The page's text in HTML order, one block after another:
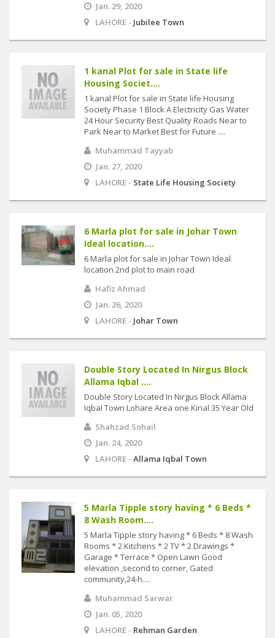
Jan. 29, 2020
LAHORE - Jubilee Town
1 kanal Plot for sale in State life
Housing Societ....
1 kanal Plot for sale in State life Housing
Society Phase 1 Block A Electricity Gas Water
24 Hour Security Best Quality Roads Near to
Park Near to Market Best for Future ....
Muhammad Tayyab
Jan. 27, 2020
LAHORE - State Life Housing Society
6 Marla plot for sale in Johar Town
Ideal location....
6 Marla plot for sale in Johar Town Ideal
location 2nd plot to main road
Hafiz Ahmad
Jan. 26, 2020
LAHORE - Johar Town
Double Story Located In Nirgus Block
Allama Iqbal ....
Double Story Located In Nirgus Block Allama
Iqbal Town Lohare Area one Kinal 35 Year Old
Shahzad Sohail
Jan. 24, 2020
LAHORE - Allama Iqbal Town
5 Marla Tipple story having * 6 Beds *
8 Wash Room....
5 Marla Tipple story having * 6 Beds * 8 Wash
Rooms * 2 Kitchens * 2 TV * 2 Drawings *
Garage * Terrace * Open Lawn Good
elevation ,second to corner, Gated
community,24-h....
Muhammad Sarwar
Jan. 05, 2020
LAHORE - Rehman Garden